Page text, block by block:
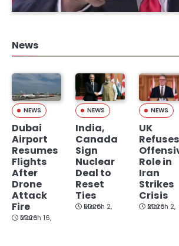
News
NEWS
Dubai
Airport
Resumes
Flights
After
Drone
Attack
Fire
March 16, 2026
NEWS
India,
Canada
Sign
Nuclear
Deal to
Reset
Ties
March 2, 2026
NEWS
UK
Refuses
Role in
Iran
Strikes
Crisis
March 2, 2026